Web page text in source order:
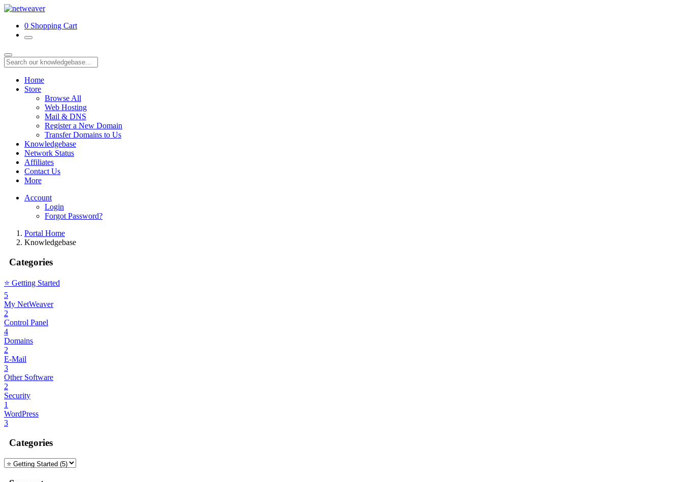
0 Shopping Cart
Home
Store
Browse All
Web Hosting
Mail & DNS
Register a New Domain
Transfer Domains to Us
Knowledgebase
Network Status
Affiliates
Contact Us
More
Account
Login
Forgot Password?
Portal Home
Knowledgebase
Categories
⭐️ Getting Started
5
My NetWeaver
2
Control Panel
4
Domains
2
E-Mail
3
Other Software
2
Security
1
WordPress
3
Categories